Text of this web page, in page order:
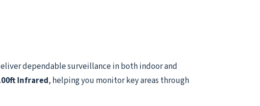
dependable surveillance in both indoor and
Infrared, helping you monitor key areas through